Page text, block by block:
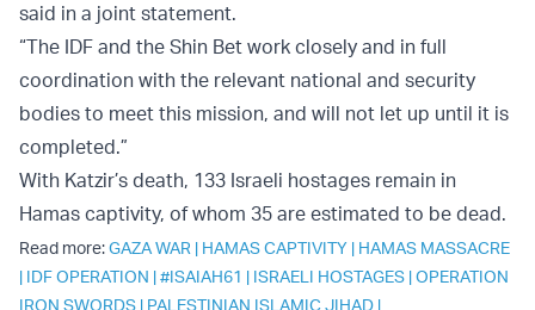
said in a joint statement.
“The IDF and the Shin Bet work closely and in full
coordination with the relevant national and security
bodies to meet this mission, and will not let up until it is
completed.”
With Katzir’s death, 133 Israeli hostages remain in
Hamas captivity, of whom 35 are estimated to be dead.
Read more:GAZA WAR | HAMAS CAPTIVITY | HAMAS MASSACRE
| IDF OPERATION |#ISAIAH61 | ISRAELI HOSTAGES |OPERATION
IRON SWORDS | PALESTINIAN ISLAMIC JIHAD |